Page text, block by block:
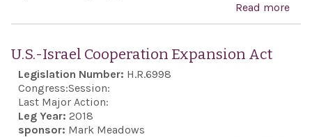
Read more
U.S.-Israel Cooperation Expansion Act
Legislation Number: H.R.6998
Congress:Session:
Last Major Action:
Leg Year: 2018
sponsor: Mark Meadows